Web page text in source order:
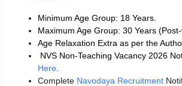
Minimum Age Group: 18 Years.
Maximum Age Group: 30 Years (Post-
Age Relaxation Extra as per the
NVS Non-Teaching Vacancy 2026
Here
Complete Navodaya Recruitment